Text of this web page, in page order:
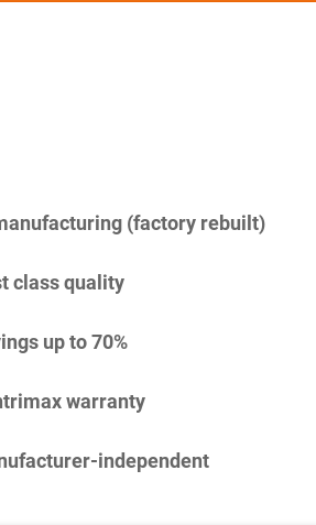
(factory rebuilt)
class quality
up to 70%
warranty
independent